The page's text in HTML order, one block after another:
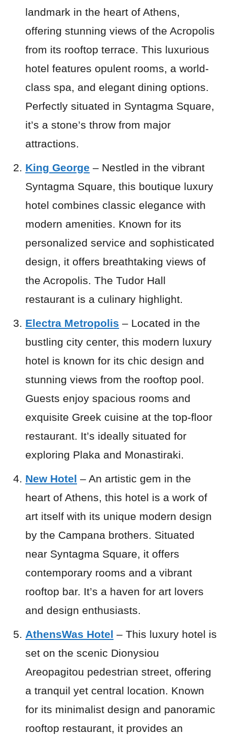
landmark in the heart of Athens,
offering stunning views of the Acropolis
from its rooftop terrace. This luxurious
hotel features opulent rooms, a world-
class spa, and elegant dining options.
Perfectly situated in Syntagma Square,
it’s a stone’s throw from major
attractions.
King George – Nestled in the vibrant
Syntagma Square, this boutique luxury
hotel combines classic elegance with
modern amenities. Known for its
personalized service and sophisticated
design, it offers breathtaking views of
the Acropolis. The Tudor Hall
restaurant is a culinary highlight.
Electra Metropolis – Located in the
bustling city center, this modern luxury
hotel is known for its chic design and
stunning views from the rooftop pool.
Guests enjoy spacious rooms and
exquisite Greek cuisine at the top-floor
restaurant. It’s ideally situated for
exploring Plaka and Monastiraki.
New Hotel – An artistic gem in the
heart of Athens, this hotel is a work of
art itself with its unique modern design
by the Campana brothers. Situated
near Syntagma Square, it offers
contemporary rooms and a vibrant
rooftop bar. It’s a haven for art lovers
and design enthusiasts.
AthensWas Hotel – This luxury hotel is
set on the scenic Dionysiou
Areopagitou pedestrian street, offering
a tranquil yet central location. Known
for its minimalist design and panoramic
rooftop restaurant, it provides an